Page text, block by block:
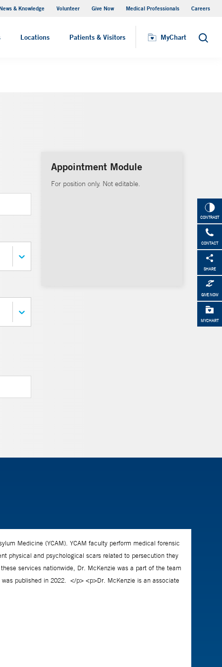
& Knowledge Volunteer Give Now Medical Professionals Careers
Locations Patients & Visitors MyChart Search
MyChart
CONTRAST
CONTACT
SHARE
GIVE NOW
MYCHART
Appointment Module
For position only. Not editable.